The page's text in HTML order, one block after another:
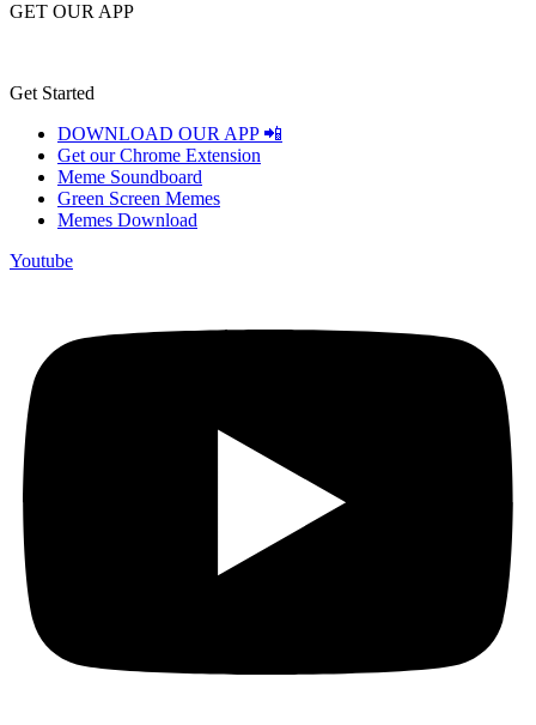
GET OUR APP
Get Started
DOWNLOAD OUR APP 📲
Get our Chrome Extension
Meme Soundboard
Green Screen Memes
Memes Download
Youtube